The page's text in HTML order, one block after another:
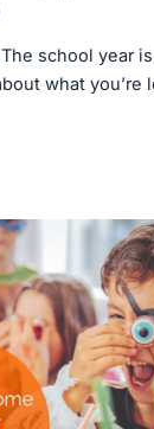
The school year
what you’re